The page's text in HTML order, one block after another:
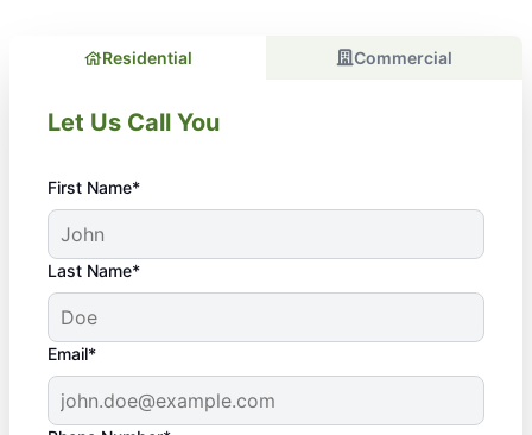
Residential Commercial
Let Us Call You
First Name*
Last Name*
Email*